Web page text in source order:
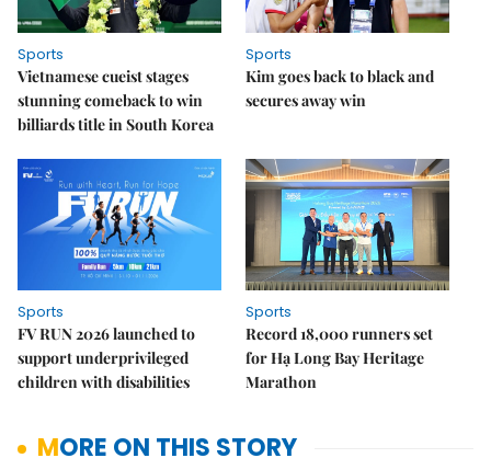
Sports
Vietnamese cueist stages
stunning comeback to win
billiards title in South Korea
Sports
Kim goes back to black and
secures away win
Sports
FV RUN 2026 launched to
support underprivileged
children with disabilities
Sports
Record 18,000 runners set
for Hạ Long Bay Heritage
Marathon
MORE ON THIS STORY